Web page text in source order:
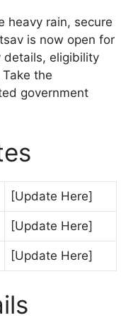
heavy rain, secure
is now open for
details, eligibility
the
government
[Update Here]
[Update Here]
[Update Here]